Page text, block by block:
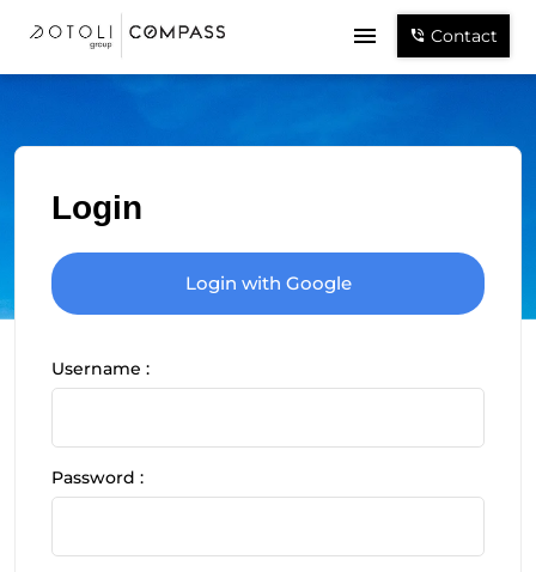
Contact
Login
Login with Google
Username :
Password :